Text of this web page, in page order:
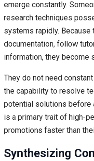
emerge constantly.
research techniques
systems rapidly. Because
documentation, follow
information, they become
They do not need
the capability to resolve
potential solutions before
is a primary trait of high-
promotions faster than
Synthesizing